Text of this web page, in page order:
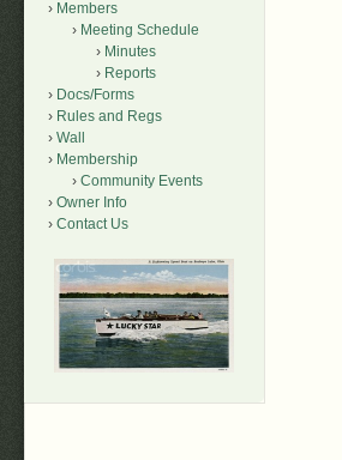
Members
Meeting Schedule
Minutes
Reports
Docs/Forms
Rules and Regs
Wall
Membership
Community Events
Owner Info
Contact Us